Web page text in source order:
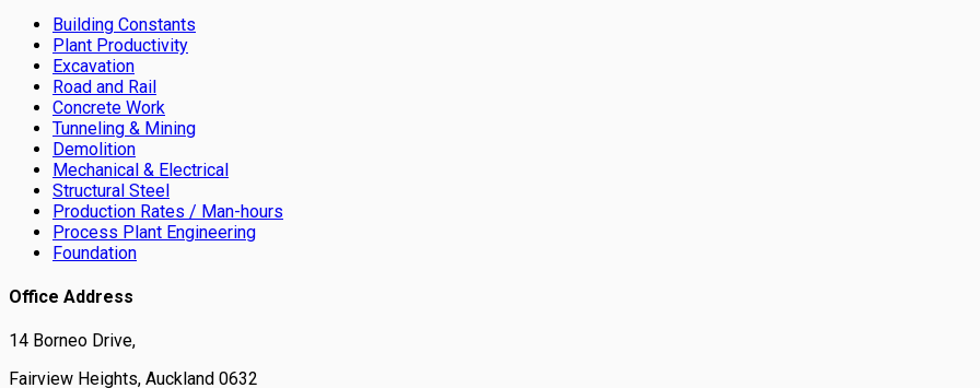
Building Constants
Plant Productivity
Excavation
Road and Rail
Concrete Work
Tunneling & Mining
Demolition
Mechanical & Electrical
Structural Steel
Production Rates / Man-hours
Process Plant Engineering
Foundation
Office Address
14 Borneo Drive,
Fairview Heights, Auckland 0632